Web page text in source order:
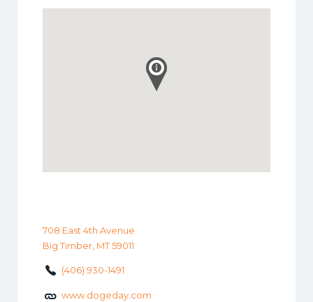
708 East 4th Avenue
Big Timber, MT 59011
(406) 930-1491
www.dogeday.com